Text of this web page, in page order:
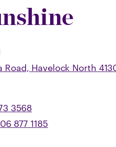
Road, Havelock North
3568
06 877 1185